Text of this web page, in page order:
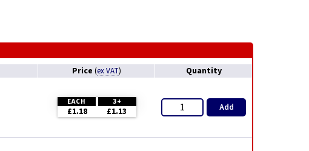
Price (ex VAT) Quantity
EACH 3+
£1.18 £1.13 Add